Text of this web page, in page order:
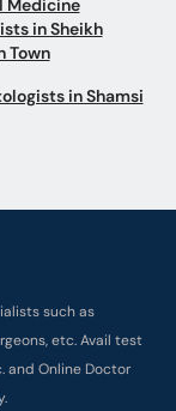
Medicine
in Sheikh
Town
in Shamsi
such as
etc. Avail test
and Online Doctor